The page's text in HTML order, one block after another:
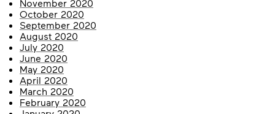
November 2020
October 2020
September 2020
August 2020
July 2020
June 2020
May 2020
April 2020
March 2020
February 2020